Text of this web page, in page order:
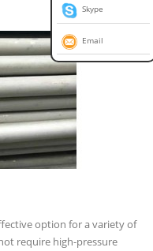
option for a variety of
require high-pressure
Skype
Email